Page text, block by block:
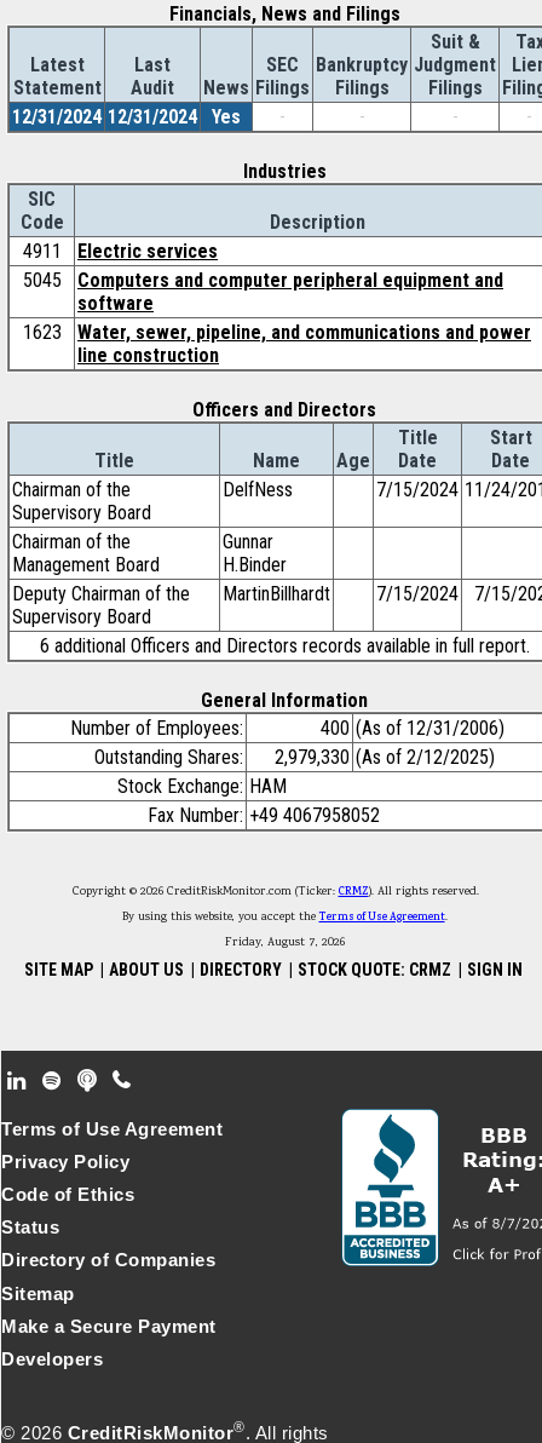
Financials, News and Filings
Latest
Statement
Last
Audit
News
SEC
Filings
Bankruptcy
Filings
Suit &
Judgment
Filings
12/31/2024 12/31/2024 Yes - - - -
Industries
SIC
Code
Description
4911
Electric services
5045
Computers and computer peripheral equipment and
software
1623
Water, sewer, pipeline, and communications and power
line construction
Officers and Directors
Title Name Age
Title
Date
Start
Date
Chairman of the
Supervisory Board
DelfNess 7/15/2024 11/24/
Chairman of the
Management Board
Gunnar
H.Binder
Deputy Chairman of the
Supervisory Board
MartinBillhardt 7/15/2024 7/15/
6 additional Officers and Directors records available in full report.
General Information
Number of Employees:
400 (As of 12/31/2006)
Outstanding Shares:
2,979,330 (As of 2/12/2025)
Stock Exchange: HAM
Fax Number: +49 4067958052
Copyright © 2026 CreditRiskMonitor.com (Ticker: CRMZ). All rights reserved.
By using this website, you accept theTerms of Use Agreement.
Friday, August 7, 2026
SITE MAP ABOUT US DIRECTORY STOCK QUOTE: CRMZ SIGN IN
Footer Secondary Menu
© 2026 CreditRiskMonitor®. All rights
Terms of Use Agreement
Privacy Policy
Code of Ethics
Status
Directory of Companies
Sitemap
Make a Secure Payment
Developers